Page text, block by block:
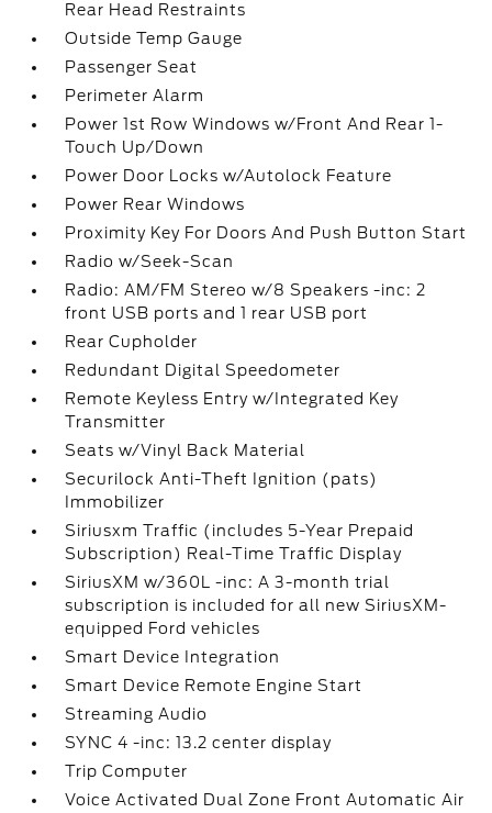
Rear Head Restraints
Outside Temp Gauge
Passenger Seat
Perimeter Alarm
Power 1st Row Windows w/Front And Rear 1-
Touch Up/Down
Power Door Locks w/Autolock Feature
Power Rear Windows
Proximity Key For Doors And Push Button Start
Radio w/Seek-Scan
Radio: AM/FM Stereo w/8 Speakers -inc: 2
front USB ports and 1 rear USB port
Rear Cupholder
Redundant Digital Speedometer
Remote Keyless Entry w/Integrated Key
Transmitter
Seats w/Vinyl Back Material
Securilock Anti-Theft Ignition (pats)
Immobilizer
Siriusxm Traffic (includes 5-Year Prepaid
Subscription) Real-Time Traffic Display
SiriusXM w/360L -inc: A 3-month trial
subscription is included for all new SiriusXM-
equipped Ford vehicles
Smart Device Integration
Smart Device Remote Engine Start
Streaming Audio
SYNC 4 -inc: 13.2 center display
Trip Computer
Voice Activated Dual Zone Front Automatic Air